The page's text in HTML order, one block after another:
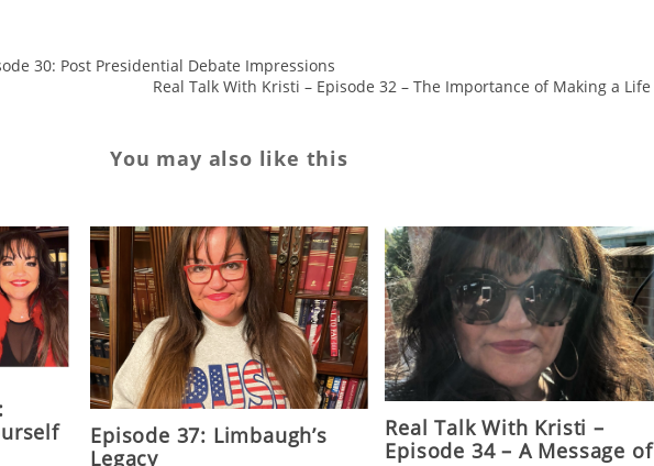
30: Post Presidential Debate Impressions
Real Talk With Kristi – Episode 32 – The Importance of Making a Life
You may also like this
Episode 37: Limbaugh’s
Legacy
Real Talk With Kristi –
Episode 34 – A Message of